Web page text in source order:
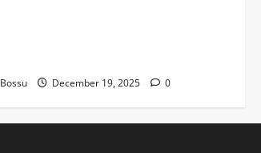
Bossu December 19, 2025 0